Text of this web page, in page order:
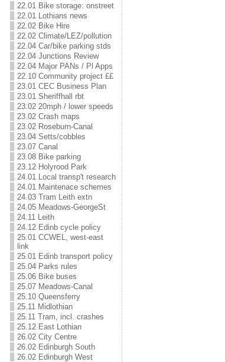
22.01 Bike storage: onstreet
22.01 Lothians news
22.02 Bike Hire
22.02 Climate/LEZ/pollution
22.04 Car/bike parking stds
22.04 Junctions Review
22.04 Major PANs / Pl Apps
22.10 Community project ££
23.01 CEC Business Plan
23.01 Sheriffhall rbt
23.02 20mph / lower speeds
23.02 Crash maps
23.02 Roseburn-Canal
23.04 Setts/cobbles
23.07 Canal
23.08 Bike parking
23.12 Holyrood Park
24.01 Local transp't research
24.01 Maintenace schemes
24.03 Tram Leith extn
24.05 Meadows-GeorgeSt
24.11 Leith
24.12 Edinb cycle policy
25.01 CCWEL, west-east
link
25.01 Edinb transport policy
25.04 Parks rules
25.06 Bike buses
25.07 Meadows-Canal
25.10 Queensferry
25.11 Midlothian
25.11 Tram, incl. crashes
25.12 East Lothian
26.02 City Centre
26.02 Edinburgh South
26.02 Edinburgh West